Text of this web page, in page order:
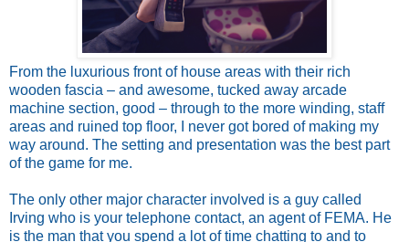
From the luxurious front of house areas with their rich
wooden fascia – and awesome, tucked away arcade
machine section, good – through to the more winding, staff
areas and ruined top floor, I never got bored of making my
way around. The setting and presentation was the best part
of the game for me.
The only other major character involved is a guy called
Irving who is your telephone contact, an agent of FEMA. He
is the man that you spend a lot of time chatting to and to